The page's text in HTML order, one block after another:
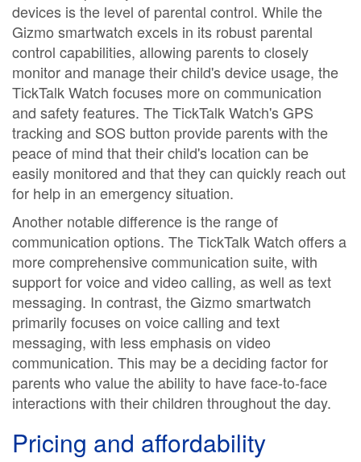
devices is the level of parental control. While the
Gizmo smartwatch excels in its robust parental
control capabilities, allowing parents to closely
monitor and manage their child's device usage, the
TickTalk Watch focuses more on communication
and safety features. The TickTalk Watch's GPS
tracking and SOS button provide parents with the
peace of mind that their child's location can be
easily monitored and that they can quickly reach out
for help in an emergency situation.
Another notable difference is the range of
communication options. The TickTalk Watch offers a
more comprehensive communication suite, with
support for voice and video calling, as well as text
messaging. In contrast, the Gizmo smartwatch
primarily focuses on voice calling and text
messaging, with less emphasis on video
communication. This may be a deciding factor for
parents who value the ability to have face-to-face
interactions with their children throughout the day.
Pricing and affordability